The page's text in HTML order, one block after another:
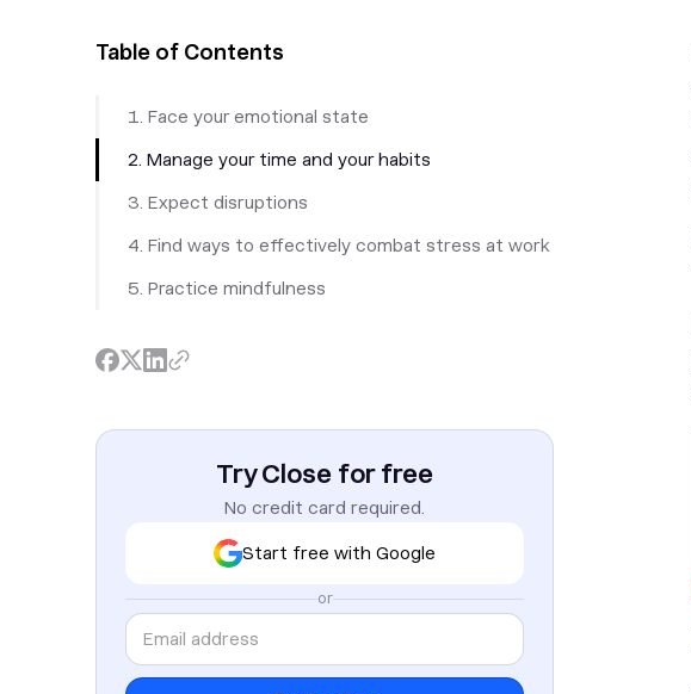
Table of Contents
1. Face your emotional state
2. Manage your time and your habits
3. Expect disruptions
4. Find ways to effectively combat stress at work
5. Practice mindfulness
Try Close for free
No credit card required.
Start free with Google
or